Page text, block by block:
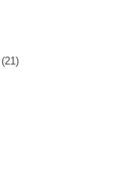
(21)